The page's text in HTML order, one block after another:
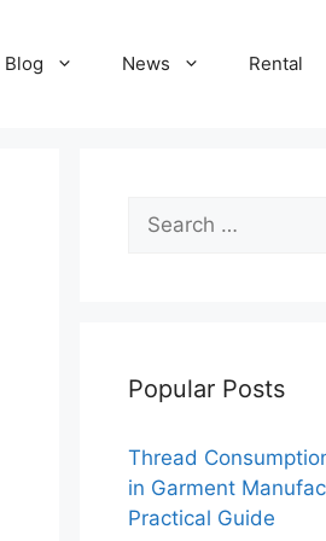
Blog News Rental
Search
for:
Popular Posts
Thread
in Garment
Practical Guide